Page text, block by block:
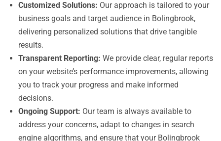
Customized Solutions: Our approach is tailored to your
business goals and target audience in Bolingbrook,
delivering personalized solutions that drive tangible
results.
Transparent Reporting: We provide clear, regular reports
on your website’s performance improvements, allowing
you to track your progress and make informed
decisions.
Ongoing Support: Our team is always available to
address your concerns, adapt to changes in search
engine algorithms, and ensure that your Bolingbrook